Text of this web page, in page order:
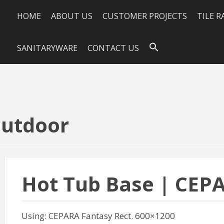
HOME ABOUT US CUSTOMER PROJECTS TILE
SANITARYWARE CONTACT US
Hot Tub Base |
Using: CEPARA Fantasy Rect. 600×1200